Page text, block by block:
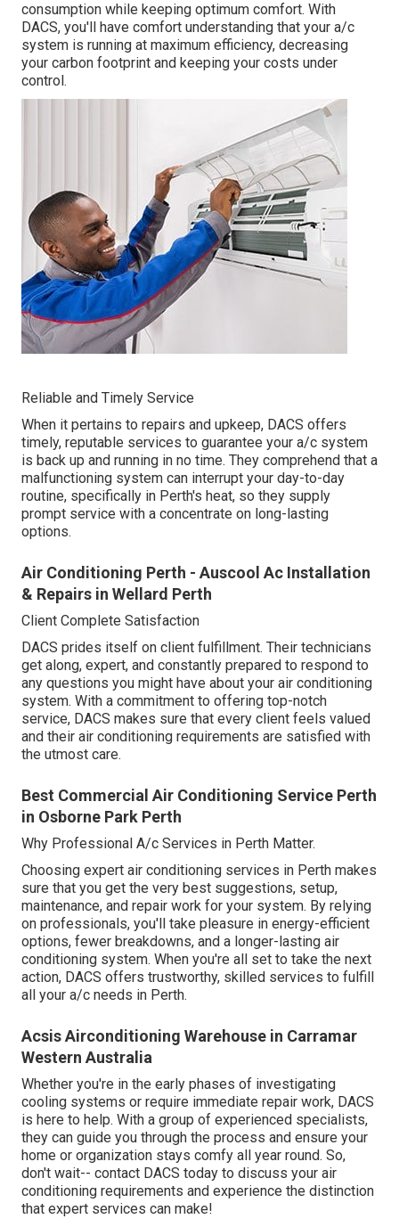
consumption while keeping optimum comfort. With
DACS, you'll have comfort understanding that your a/c
system is running at maximum efficiency, decreasing
your carbon footprint and keeping your costs under
control.
Reliable and Timely Service
When it pertains to repairs and upkeep, DACS offers
timely, reputable services to guarantee your a/c system
is back up and running in no time. They comprehend that a
malfunctioning system can interrupt your day-to-day
routine, specifically in Perth's heat, so they supply
prompt service with a concentrate on long-lasting
options.
Air Conditioning Perth - Auscool Ac Installation
& Repairs in Wellard Perth
Client Complete Satisfaction
DACS prides itself on client fulfillment. Their technicians
get along, expert, and constantly prepared to respond to
any questions you might have about your air conditioning
system. With a commitment to offering top-notch
service, DACS makes sure that every client feels valued
and their air conditioning requirements are satisfied with
the utmost care.
Best Commercial Air Conditioning Service Perth
in Osborne Park Perth
Why Professional A/c Services in Perth Matter.
Choosing expert air conditioning services in Perth makes
sure that you get the very best suggestions, setup,
maintenance, and repair work for your system. By relying
on professionals, you'll take pleasure in energy-efficient
options, fewer breakdowns, and a longer-lasting air
conditioning system. When you're all set to take the next
action, DACS offers trustworthy, skilled services to fulfill
all your a/c needs in Perth.
Acsis Airconditioning Warehouse in Carramar
Western Australia
Whether you're in the early phases of investigating
cooling systems or require immediate repair work, DACS
is here to help. With a group of experienced specialists,
they can guide you through the process and ensure your
home or organization stays comfy all year round. So,
don't wait-- contact DACS today to discuss your air
conditioning requirements and experience the distinction
that expert services can make!